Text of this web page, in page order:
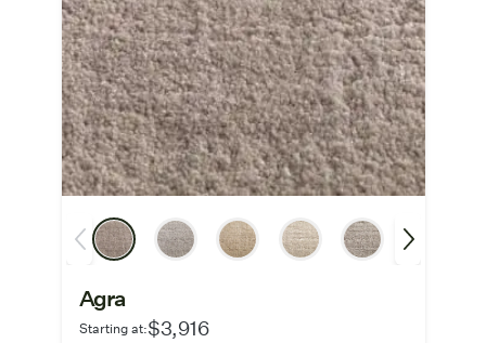
Agra
Starting at:$3,916